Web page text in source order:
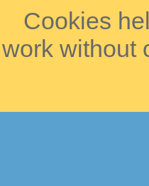
Cookies
work without